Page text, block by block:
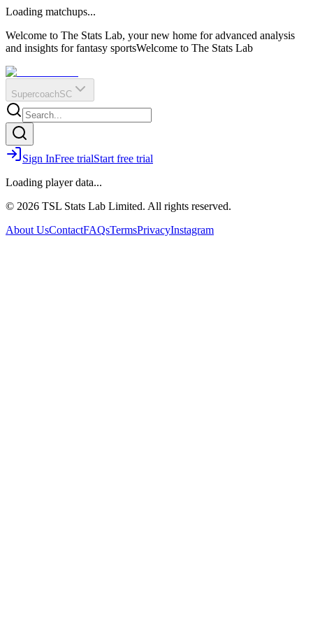
?
Q
O
E
R
IR
Loading matchups...
Welcome to The Stats Lab, your new home for advanced analysis
and insights for fantasy sportsWelcome to The Stats Lab
SupercoachSC
Sign InFree trialStart free trial
Loading player data...
© 2026 TSL Stats Lab Limited. All rights reserved.
About UsContactFAQsTermsPrivacyInstagram